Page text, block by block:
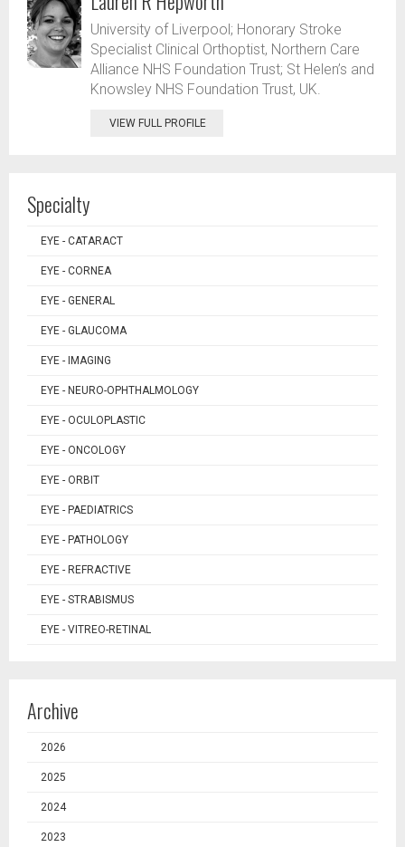
University of Liverpool; Honorary Stroke
Specialist Clinical Orthoptist, Northern Care
Alliance NHS Foundation Trust; St Helen’s and
Knowsley NHS Foundation Trust, UK.
VIEW FULL PROFILE
Specialty
EYE - CATARACT
EYE - CORNEA
EYE - GENERAL
EYE - GLAUCOMA
EYE - IMAGING
EYE - NEURO-OPHTHALMOLOGY
EYE - OCULOPLASTIC
EYE - ONCOLOGY
EYE - ORBIT
EYE - PAEDIATRICS
EYE - PATHOLOGY
EYE - REFRACTIVE
EYE - STRABISMUS
EYE - VITREO-RETINAL
Archive
2026
2025
2024
2023